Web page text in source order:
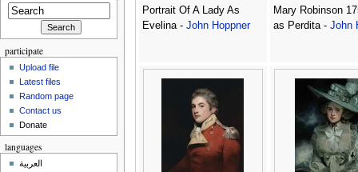
Portrait Of A Lady As
Evelina - John Hoppner
Mary Robinson
as Perdita - John
participate
Upload file
Latest files
Random page
Contact us
Donate
languages
العربية